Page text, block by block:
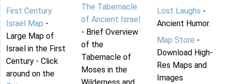
First Century
Israel Map -
Large Map of
Israel in the First
Century - Click
around on the
The Tabernacle
of Ancient Israel
- Brief Overview
of the
Tabernacle of
Moses in the
Lost Laughs -
Ancient Humor.
Map Store -
Download High-
Res Maps and
Images